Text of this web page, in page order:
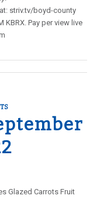
striv.tv/boyd-county
Pay per view live
Glazed Carrots Fruit